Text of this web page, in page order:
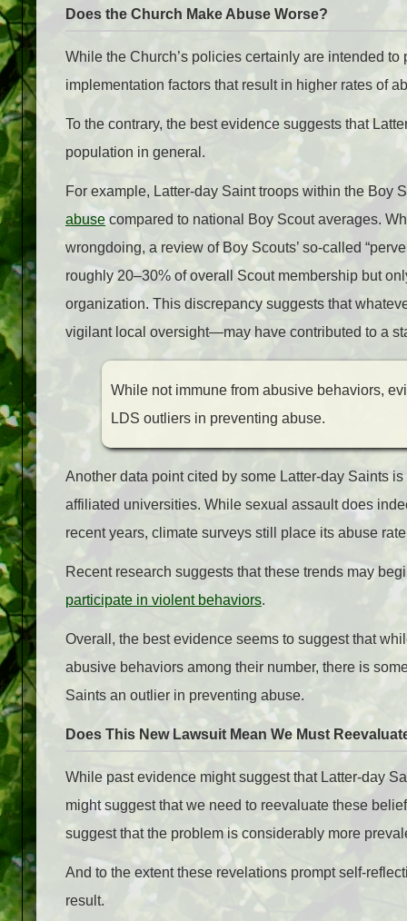
Does the Church Make Abuse Worse?
While the Church’s policies certainly are intended
implementation factors that result in higher rates of
To the contrary, the best evidence suggests that
population in general.
For example, Latter-day Saint troops within the Boy
abuse compared to national Boy Scout averages.
wrongdoing, a review of Boy Scouts’ so-called
roughly 20–30% of overall Scout membership but
organization. This discrepancy suggests that
vigilant local oversight—may have contributed to a
While not immune from abusive behaviors,
LDS outliers in preventing abuse.
Another data point cited by some Latter-day Saints
affiliated universities. While sexual assault does
recent years, climate surveys still place its abuse
Recent research suggests that these trends may
participate in violent behaviors.
Overall, the best evidence seems to suggest that
abusive behaviors among their number, there is
Saints an outlier in preventing abuse.
Does This New Lawsuit Mean We Must
While past evidence might suggest that Latter-day
might suggest that we need to reevaluate these
suggest that the problem is considerably more
And to the extent these revelations prompt self-
result.